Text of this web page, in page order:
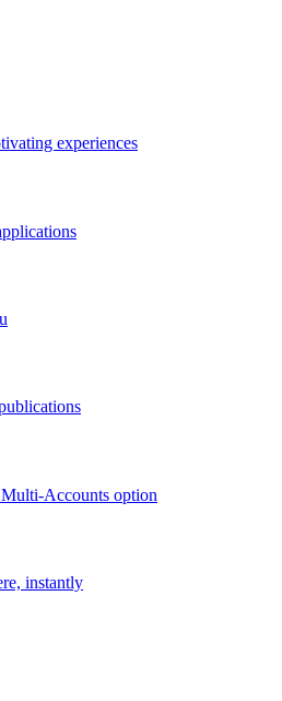
experiences
Accounts option
instantly